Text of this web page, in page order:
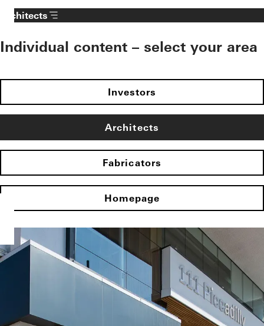
Architects
Individual content – select your area
Investors
Architects
Fabricators
Homepage